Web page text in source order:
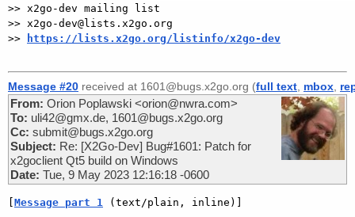
>> x2go-dev mailing list
>> x2go-dev@lists.x2go.org
>>
https://lists.x2go.org/listinfo/x2go-dev
Message #20 received at 1601@bugs.x2go.org (full text mbox
From: Orion Poplawski <orion@nwra.com>
To: uli42@gmx.de, 1601@bugs.x2go.org
Cc: submit@bugs.x2go.org
Subject: Re: [X2Go-Dev] Bug#1601: Patch for
x2goclient Qt5 build on Windows
Date: Tue, 9 May 2023 12:16:18 -0600
Message part 1 (text/plain, inline)]